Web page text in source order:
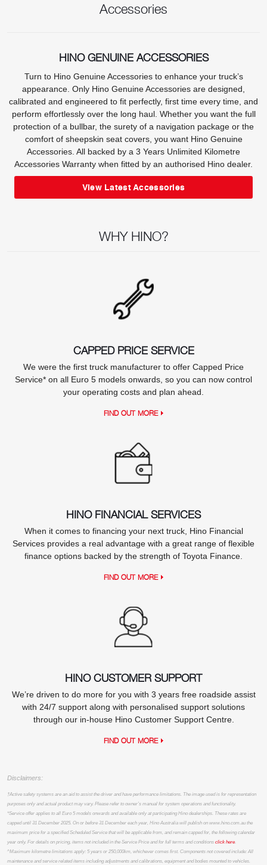
Accessories
HINO GENUINE ACCESSORIES
Turn to Hino Genuine Accessories to enhance your truck’s
appearance. Only Hino Genuine Accessories are designed,
calibrated and engineered to fit perfectly, first time every time, and
perform effortlessly over the long haul. Whether you want the full
protection of a bullbar, the surety of a navigation package or the
comfort of sheepskin seat covers, you want Hino Genuine
Accessories. All backed by a 3 Years Unlimited Kilometre
Accessories Warranty when fitted by an authorised Hino dealer.
View Latest Accessories
WHY HINO?
CAPPED PRICE SERVICE
We were the first truck manufacturer to offer Capped Price
Service* on all Euro 5 models onwards, so you can now control
your operating costs and plan ahead.
FIND OUT MORE
HINO FINANCIAL SERVICES
When it comes to financing your next truck, Hino Financial
Services provides a real advantage with a great range of flexible
finance options backed by the strength of Toyota Finance.
FIND OUT MORE
HINO CUSTOMER SUPPORT
We’re driven to do more for you with 3 years free roadside assist
with 24/7 support along with personalised support solutions
through our in-house Hino Customer Support Centre.
FIND OUT MORE
Disclaimers:
†Active safety systems are an aid to assist the driver and have performance limitations. The image used is for representation
purposes only and actual product may vary. Please refer to owner’s manual for system operations and functionality.
*Service offer applies to all Euro 5 models onwards and available only at participating Hino dealerships. These rates are
capped until 31 December 2025. On or before 31 December each year, Hino Australia will publish on www.hino.com.au the
maximum price for a specified Scheduled Service that will be applicable from, and remain capped for, the following calendar
year only. For details on pricing, items not included in the Service Price and for full terms and conditions click here.
^Maximum kilometre limitations apply: 5 years or 250,000km, whichever comes first. Components not covered include: All
maintenance and service related items including adjustments and calibrations, equipment and bodies mounted to vehicles.